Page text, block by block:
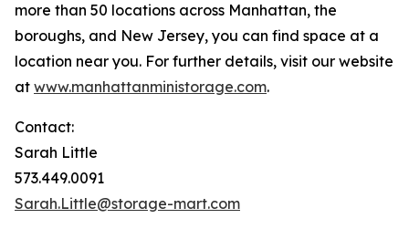
more than 50 locations across Manhattan, the
boroughs, and New Jersey, you can find space at a
location near you. For further details, visit our website
at www.manhattanministorage.com.
Contact:
Sarah Little
573.449.0091
Sarah.Little@storage-mart.com